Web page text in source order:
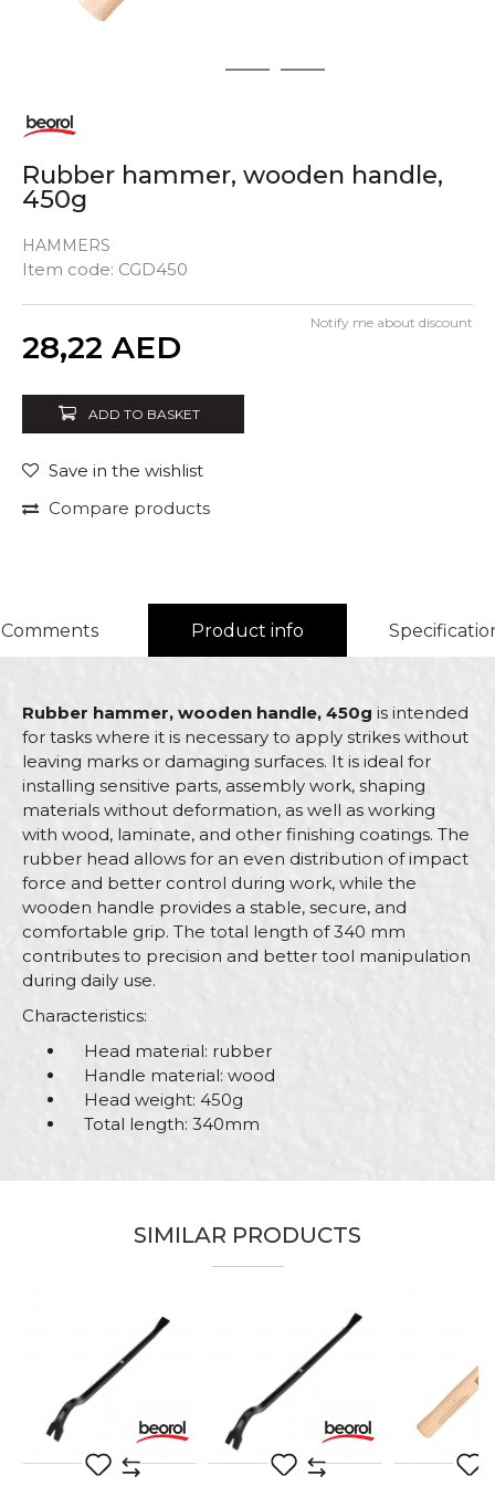
2 3
Rubber hammer, wooden handle,
450g
HAMMERS
Item code: CGD450
28,22 AED
Notify me about discount
ADD TO BASKET
Save in the wishlist
Compare products
Comments Product info
Rubber hammer, wooden handle, 450g is intended
for tasks where it is necessary to apply strikes without
leaving marks or damaging surfaces. It is ideal for
installing sensitive parts, assembly work, shaping
materials without deformation, as well as working
with wood, laminate, and other finishing coatings. The
rubber head allows for an even distribution of impact
force and better control during work, while the
wooden handle provides a stable, secure, and
comfortable grip. The total length of 340 mm
contributes to precision and better tool manipulation
during daily use.
Characteristics:
Head material: rubber
Handle material: wood
Head weight: 450g
Total length: 340mm
Beorol
Rubber
Message
SIMILAR PRODUCTS